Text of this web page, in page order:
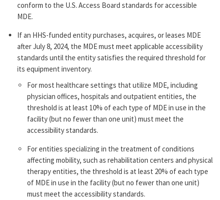
conform to the U.S. Access Board standards for accessible
MDE.
If an HHS-funded entity purchases, acquires, or leases MDE
after July 8, 2024, the MDE must meet applicable accessibility
standards until the entity satisfies the required threshold for
its equipment inventory.
For most healthcare settings that utilize MDE, including
physician offices, hospitals and outpatient entities, the
threshold is at least 10% of each type of MDE in use in the
facility (but no fewer than one unit) must meet the
accessibility standards.
For entities specializing in the treatment of conditions
affecting mobility, such as rehabilitation centers and physical
therapy entities, the threshold is at least 20% of each type
of MDE in use in the facility (but no fewer than one unit)
must meet the accessibility standards.